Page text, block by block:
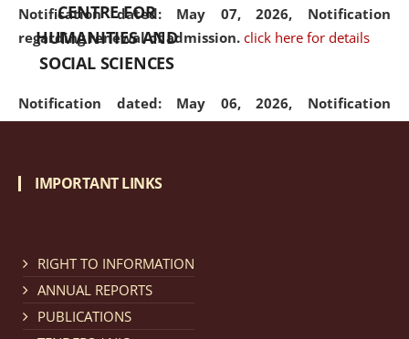
Notification dated: May 07, 2026, Notification
regarding renewal of admission. click here for details
Notification dated: May 06, 2026, Notification
regarding Refund Policy of Admission Fee. click here
Cum Means Scholarship 2024-25.
CENTRE FOR
HUMANITIES AND
SOCIAL SCIENCES
IMPORTANT LINKS
RIGHT TO INFORMATION
ANNUAL REPORTS
PUBLICATIONS